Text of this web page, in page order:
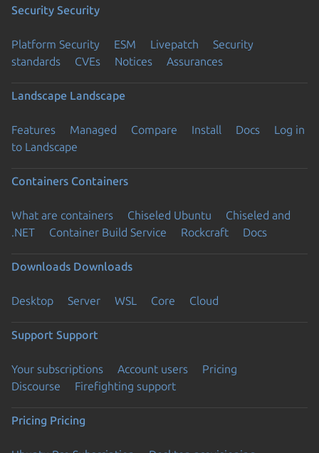
Security Security
Platform Security ESM Livepatch
Security
standards
CVEs Notices Assurances
Landscape Landscape
Features Managed Compare Install Docs
Log in
to Landscape
Containers Containers
What are containers Chiseled Ubuntu
Chiseled and
.NET
Container Build Service Rockcraft Docs
Downloads Downloads
Desktop Server WSL Core Cloud
Support Support
Your subscriptions Account users
Pricing
Discourse
Firefighting support
Pricing Pricing